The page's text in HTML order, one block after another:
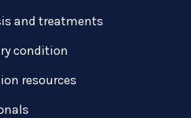
and treatments
condition
resources